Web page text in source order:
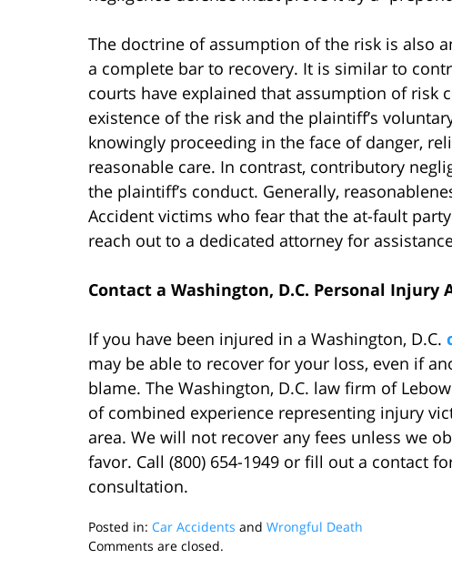
The doctrine of assumption of the risk is also
a complete bar to recovery. It is similar to
courts have explained that assumption of risk
existence of the risk and the plaintiff’s
knowingly proceeding in the face of danger,
reasonable care. In contrast, contributory
the plaintiff’s conduct. Generally,
Accident victims who fear that the at-fault
reach out to a dedicated attorney for
Contact a Washington, D.C. Personal Injury
If you have been injured in a Washington, D.C.
may be able to recover for your loss, even if
blame. The Washington, D.C. law firm of
of combined experience representing injury
area. We will not recover any fees unless we
favor. Call (800) 654-1949 or fill out a contact
consultation.
Posted in: Car Accidents and Wrongful Death
Updated:
Comments are closed.